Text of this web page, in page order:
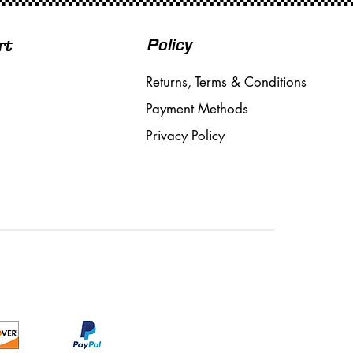
Policy
Returns, Terms & Conditions
Payment Methods
Privacy Policy